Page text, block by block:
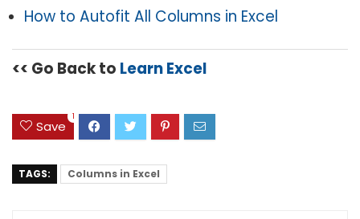
How to Autofit All Columns in Excel
<< Go Back to Learn Excel
Save
1
TAGS: Columns in Excel